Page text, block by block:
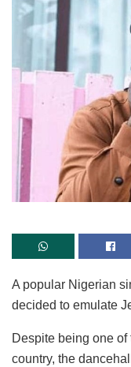
A popular Nigerian
decided to emulate
Despite being one of
country, the